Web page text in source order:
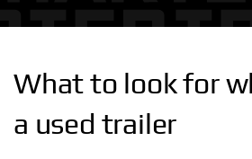
What to look for
a used trailer